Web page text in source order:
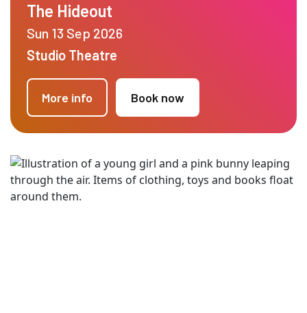
The Hideout
Sun 13 Sep 2026
Studio Theatre
More info Book now